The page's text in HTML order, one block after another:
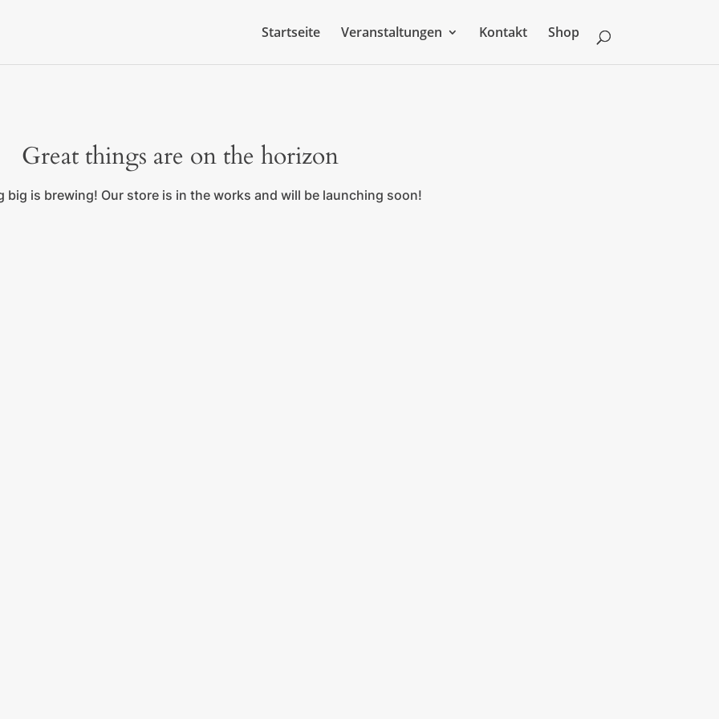
Startseite Veranstaltungen Kontakt Shop
Great things are on the horizon
big is brewing! Our store is in the works and will be launching soon!